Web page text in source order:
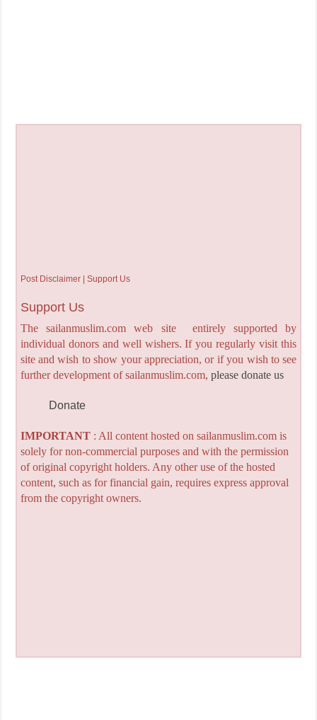
Post Disclaimer | Support Us
Support Us
The sailanmuslim.com web site entirely supported by
individual donors and well wishers. If you regularly visit this
site and wish to show your appreciation, or if you wish to see
further development of sailanmuslim.com, please donate us
Donate
IMPORTANT: All content hosted on sailanmuslim.com is
solely for non-commercial purposes and with the permission
of original copyright holders. Any other use of the hosted
content, such as for financial gain, requires express approval
from the copyright owners.